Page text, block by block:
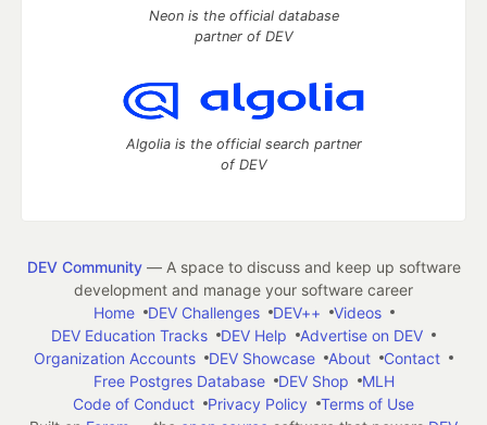
Neon is the official database
partner of DEV
Algolia is the official search partner
of DEV
DEV Community— A space to discuss and keep up software
development and manage your software career
Home
DEV Challenges DEV++
Videos
DEV Education Tracks
DEV Help
Advertise on DEV
Organization Accounts
DEV Showcase About
Contact
Free Postgres Database
DEV Shop
MLH
Code of Conduct
Privacy Policy
Terms of Use